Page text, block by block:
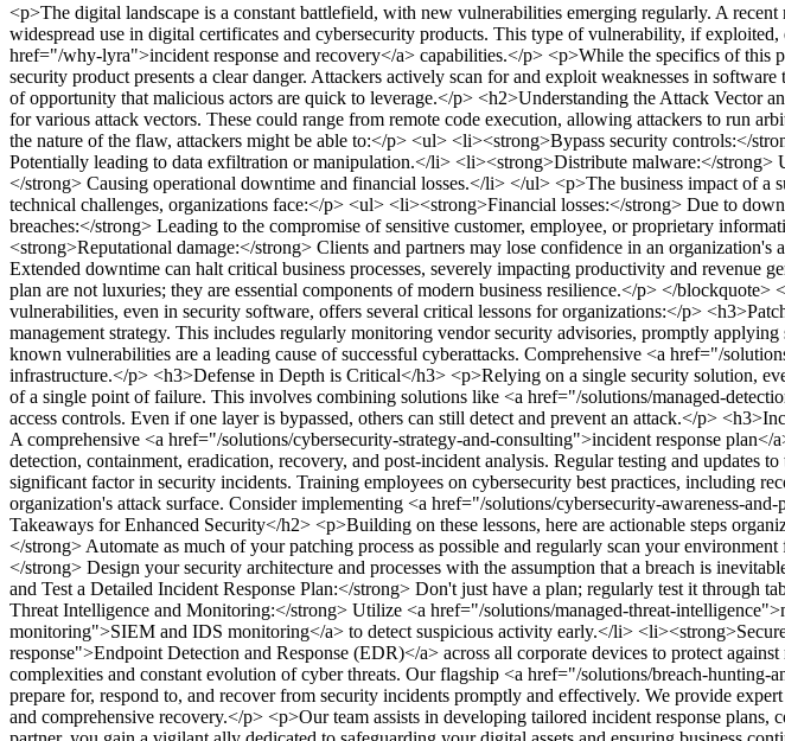
<p>The digital landscape is a constant battlefield, with new vulnerabilities emerging regularly. A
widespread use in digital certificates and cybersecurity products. This type of vulnerability, if
href="/why-lyra">incident response and recovery</a> capabilities.</p> <p>While the specifics of this
security product presents a clear danger. Attackers actively scan for and exploit weaknesses in
of opportunity that malicious actors are quick to leverage.</p> <h2>Understanding the Attack Vector
for various attack vectors. These could range from remote code execution, allowing attackers to run
the nature of the flaw, attackers might be able to:</p> <ul> <li><strong>Bypass security controls:</
Potentially leading to data exfiltration or manipulation.</li> <li><strong>Distribute malware:</
</strong> Causing operational downtime and financial losses.</li> </ul> <p>The business impact of a
technical challenges, organizations face:</p> <ul> <li><strong>Financial losses:</strong> Due to
breaches:</strong> Leading to the compromise of sensitive customer, employee, or proprietary
<strong>Reputational damage:</strong> Clients and partners may lose confidence in an
Extended downtime can halt critical business processes, severely impacting productivity and revenue
plan are not luxuries; they are essential components of modern business resilience.</p> </blockquote>
vulnerabilities, even in security software, offers several critical lessons for organizations:</p>
management strategy. This includes regularly monitoring vendor security advisories, promptly
known vulnerabilities are a leading cause of successful cyberattacks. Comprehensive <a href="/
infrastructure.</p> <h3>Defense in Depth is Critical</h3> <p>Relying on a single security solution,
of a single point of failure. This involves combining solutions like <a href="/solutions/managed-
access controls. Even if one layer is bypassed, others can still detect and prevent an attack.</p>
A comprehensive <a href="/solutions/cybersecurity-strategy-and-consulting">incident response
detection, containment, eradication, recovery, and post-incident analysis. Regular testing and updates
significant factor in security incidents. Training employees on cybersecurity best practices, including
organization's attack surface. Consider implementing <a href="/solutions/cybersecurity-awareness-
Takeaways for Enhanced Security</h2> <p>Building on these lessons, here are actionable steps
</strong> Automate as much of your patching process as possible and regularly scan your
</strong> Design your security architecture and processes with the assumption that a breach is
and Test a Detailed Incident Response Plan:</strong> Don't just have a plan; regularly test it through
Threat Intelligence and Monitoring:</strong> Utilize <a href="/solutions/managed-threat-
monitoring">SIEM and IDS monitoring</a> to detect suspicious activity early.</li>
response">Endpoint Detection and Response (EDR)</a> across all corporate devices to protect
complexities and constant evolution of cyber threats. Our flagship <a href="/solutions/breach-
prepare for, respond to, and recover from security incidents promptly and effectively. We provide
and comprehensive recovery.</p> <p>Our team assists in developing tailored incident response